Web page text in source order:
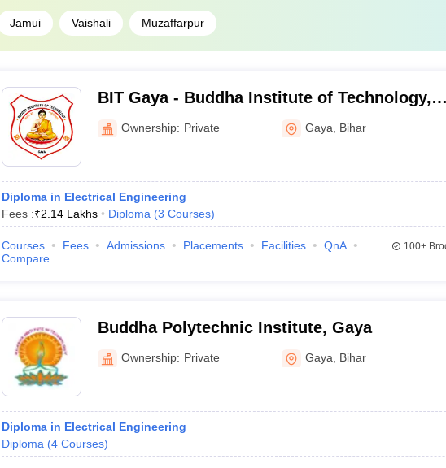
Jamui Vaishali Muzaffarpur
BIT Gaya - Buddha Institute of Technology,
GayaOwnership: Private Gaya Bihar
Diploma in Electrical Engineering
Fees :₹2.14 Lakhs Diploma (3 Courses)
Courses Fees Admissions Placements Facilities
QnA
Compare
100+
Buddha Polytechnic Institute, Gaya
Ownership: Private Gaya Bihar
Diploma in Electrical Engineering
Diploma (4 Courses)